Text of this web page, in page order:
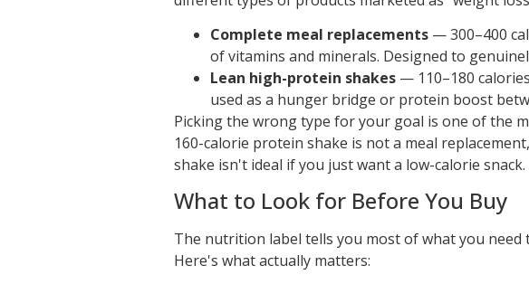
Complete meal replacements — 300–400
of vitamins and minerals. Designed to
Lean high-protein shakes — 110–180
used as a hunger bridge or protein boost
Picking the wrong type for your goal is one of the
160-calorie protein shake is not a meal
shake isn't ideal if you just want a low-calorie snack.
What to Look for Before You Buy
The nutrition label tells you most of what you
Here's what actually matters: